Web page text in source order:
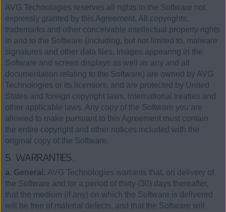
AVG Technologies reserves all rights in the Software not
expressly granted by this Agreement. All copyrights,
trademarks and other conceivable intellectual property rights
in and to the Software (including, but not limited to, malware
signatures and other data files, images appearing in the
Software and screen displays as well as any and all
documentation relating to the Software) are owned by AVG
Technologies or its licensors, and are protected by United
States and foreign copyright laws, international treaties and
other applicable laws. Any copy of the Software you are
allowed to make pursuant to this Agreement must contain
the entire copyright and other notices included with the
original copy of the Software.
5. WARRANTIES.
a. General. AVG Technologies warrants that, on delivery of
the Software and for a period of thirty (30) days thereafter,
that the medium (if any) on which the Software is delivered
will be free of material defects, and that the Software will